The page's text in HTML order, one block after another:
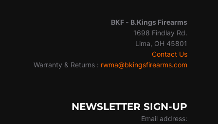
BKF - B.Kings Firearms
1698 Findlay Rd.
Lima, OH 45801
Contact Us
Warranty & Returns : rwma@bkingsfirearms.com
NEWSLETTER SIGN-UP
Email address: